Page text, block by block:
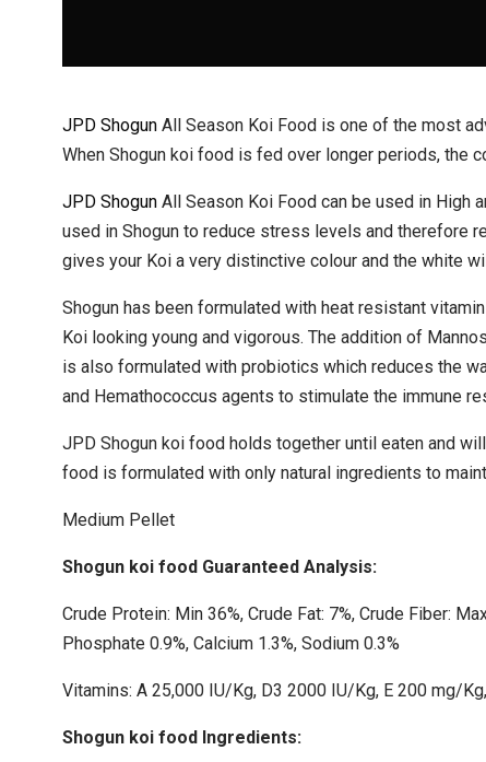
JPD Shogun All Season Koi Food is one of the most
When Shogun koi food is fed over longer periods, the
JPD Shogun All Season Koi Food can be used in High
used in Shogun to reduce stress levels and therefore
gives your Koi a very distinctive colour and the white
Shogun has been formulated with heat resistant
Koi looking young and vigorous. The addition of
is also formulated with probiotics which reduces the
and Hemathococcus agents to stimulate the immune
JPD Shogun koi food holds together until eaten and
food is formulated with only natural ingredients to
Medium Pellet
Shogun koi food Guaranteed Analysis:
Crude Protein: Min 36%, Crude Fat: 7%, Crude Fiber:
Phosphate 0.9%, Calcium 1.3%, Sodium 0.3%
Vitamins: A 25,000 IU/Kg, D3 2000 IU/Kg, E 200 mg/
Shogun koi food Ingredients: